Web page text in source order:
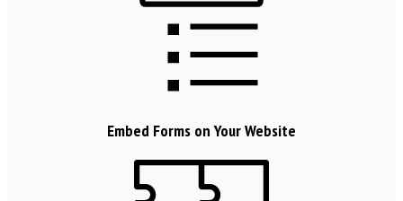
Embed Forms on Your Website